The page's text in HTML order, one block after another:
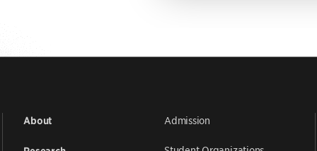
About Admission